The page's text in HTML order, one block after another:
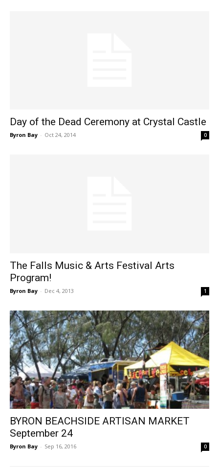
Day of the Dead Ceremony at Crystal Castle
Byron Bay - Oct 24, 2014 0
The Falls Music & Arts Festival Arts
Program!
Byron Bay - Dec 4, 2013 1
BYRON BEACHSIDE ARTISAN MARKET
September 24
Byron Bay - Sep 16, 2016 0